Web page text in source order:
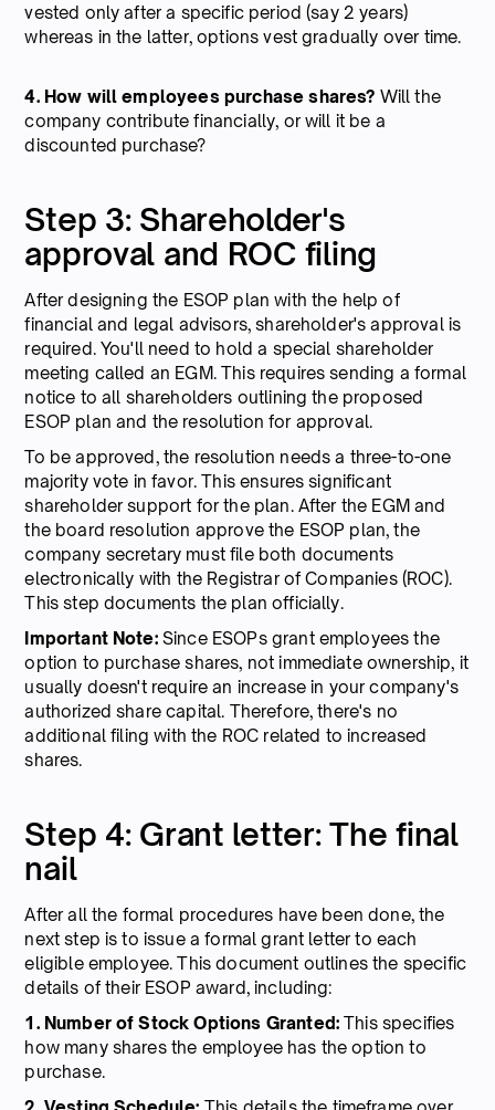
vested only after a specific period (say 2 years)
whereas in the latter, options vest gradually over time.
4. How will employees purchase shares? Will the
company contribute financially, or will it be a
discounted purchase?
Step 3: Shareholder's
approval and ROC filing
After designing the ESOP plan with the help of
financial and legal advisors, shareholder's approval is
required. You'll need to hold a special shareholder
meeting called an EGM. This requires sending a formal
notice to all shareholders outlining the proposed
ESOP plan and the resolution for approval.
To be approved, the resolution needs a three-to-one
majority vote in favor. This ensures significant
shareholder support for the plan. After the EGM and
the board resolution approve the ESOP plan, the
company secretary must file both documents
electronically with the Registrar of Companies (ROC).
This step documents the plan officially.
Important Note:Since ESOPs grant employees the
option to purchase shares, not immediate ownership, it
usually doesn't require an increase in your company's
authorized share capital. Therefore, there's no
additional filing with the ROC related to increased
shares.
Step 4: Grant letter: The final
nail
After all the formal procedures have been done, the
next step is to issue a formal grant letter to each
eligible employee. This document outlines the specific
details of their ESOP award, including:
1. Number of Stock Options Granted:This specifies
how many shares the employee has the option to
purchase.